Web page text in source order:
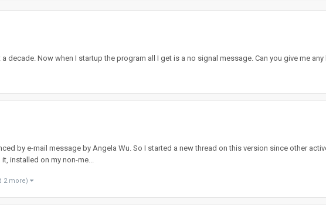
Now when I startup the program all I get is a no signal message. Can you give me
by e-mail message by Angela Wu. So I started a new thread on this version since other
installed on my non-me...
2 more)